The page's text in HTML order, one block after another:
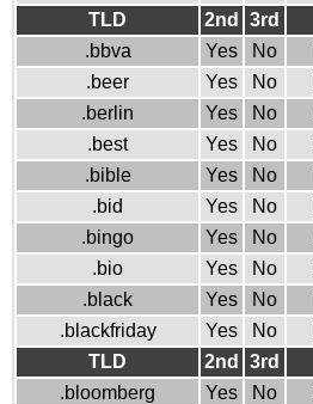
TLD
2nd 3rd
.bbva
Yes No
.beer
Yes No
.berlin
Yes No
.best
Yes No
.bible
Yes No
.bid
Yes No
.bingo
Yes No
.bio
Yes No
.black
Yes No
.blackfriday
Yes No
TLD
2nd 3rd
.bloomberg
Yes No